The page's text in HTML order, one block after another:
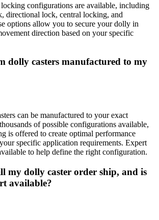
configurations are available, including
directional lock, central locking, and
options allow you to secure your dolly in
direction based on your specific
dolly casters manufactured to my
can be manufactured to your exact
of possible configurations available,
is offered to create optimal performance
specific application requirements. Expert
to help define the right configuration.
my dolly caster order ship, and is
available?